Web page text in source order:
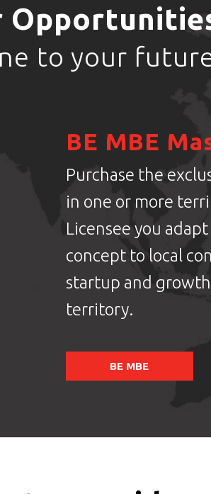
to your
BE MBE
Purchase the
in one or more
Licensee you
concept to local
startup and
territory.
BE MBE